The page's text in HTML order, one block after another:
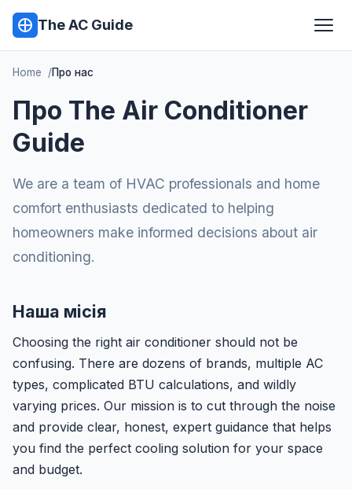
The AC Guide
Home Про нас
Про The Air Conditioner
Guide
We are a team of HVAC professionals and home
comfort enthusiasts dedicated to helping
homeowners make informed decisions about air
conditioning.
Наша місія
Choosing the right air conditioner should not be
confusing. There are dozens of brands, multiple AC
types, complicated BTU calculations, and wildly
varying prices. Our mission is to cut through the noise
and provide clear, honest, expert guidance that helps
you find the perfect cooling solution for your space
and budget.